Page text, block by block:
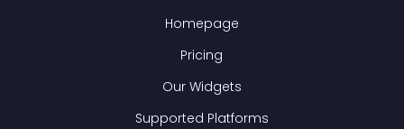
Homepage
Pricing
Our Widgets
Supported Platforms